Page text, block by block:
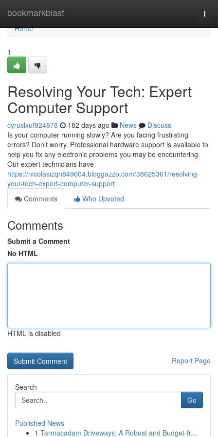
bookmarkblast
Home
Home
1
Resolving Your Tech: Expert
Computer Support
cyruslxuf924878 182 days ago News
Discuss
Is your computer running slowly? Are you facing frustrating
errors? Don't worry. Professional hardware support is available to
help you fix any electronic problems you may be encountering.
Our expert technicians have
https://nicolasizqn849604.bloggazzo.com/38625361/resolving-
your-tech-expert-computer-support
Comments
Who Upvoted
Comments
Submit a Comment
No HTML
HTML is disabled
Report Page
Search
Go
Published News
1 Tarmacadam Driveways: A Robust and Budget-fr...